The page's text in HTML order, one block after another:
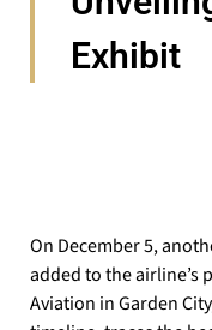
Exhibit
On December 5,
added to the airline’s
Aviation in Garden